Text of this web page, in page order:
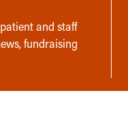
and staff
fundraising